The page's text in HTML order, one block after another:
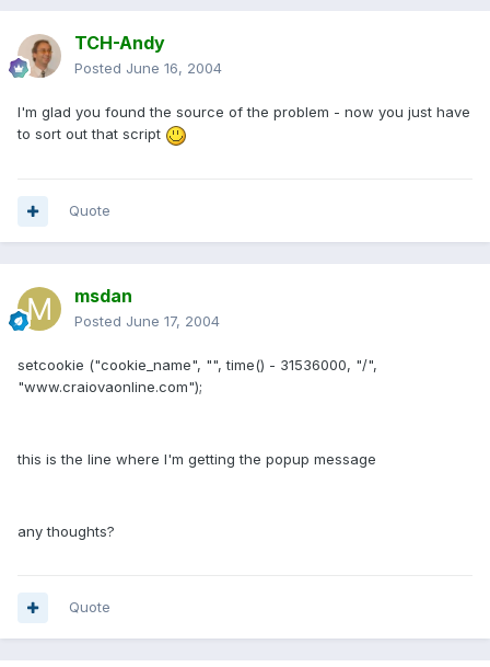
TCH-Andy
Posted June 16, 2004
I'm glad you found the source of the problem - now you just have
to sort out that script
Quote
msdan
Posted June 17, 2004
setcookie ("cookie_name", "", time() - 31536000, "/",
"www.craiovaonline.com");
this is the line where I'm getting the popup message
any thoughts?
Quote